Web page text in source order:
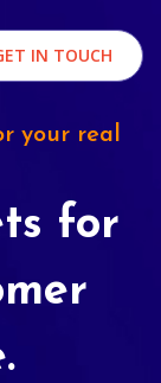
IN TOUCH
your real
for